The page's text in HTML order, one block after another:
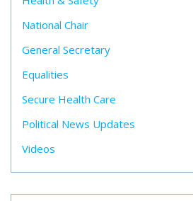
National Chair
General Secretary
Equalities
Secure Health Care
Political News Updates
Videos